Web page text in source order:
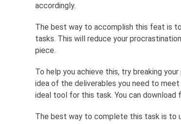
accordingly.
The best way to accomplish this feat is
tasks. This will reduce your
piece.
To help you achieve this, try breaking
idea of the deliverables you need to
ideal tool for this task. You can
The best way to complete this task is to